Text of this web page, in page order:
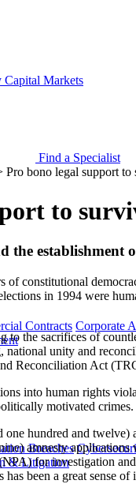
Capital Markets
Contracts Corporate
Breaches
& Litigation
Find a Specialist
Pro bono legal support
to
the establishment
of constitutional
in 1994 were
to the sacrifices of
national unity and
Reconciliation Act
into human rights
motivated
one hundred and
amnesty
for investigation
has been a great sense